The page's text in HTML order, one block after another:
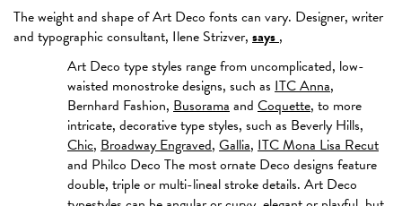
The weight and shape of Art Deco fonts can vary. Designer, writer
and typographic consultant, Ilene Strizver, says,
Art Deco type styles range from uncomplicated, low-
waisted monostroke designs, such as ITC Anna,
Bernhard Fashion, Busoramaand Coquette, to more
intricate, decorative type styles, such as Beverly Hills,
Chic, Broadway Engraved, Gallia, ITC Mona Lisa Recut
and Philco Deco The most ornate Deco designs feature
double, triple or multi-lineal stroke details. Art Deco